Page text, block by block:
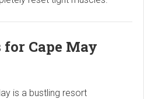
Cape May
is a bustling resort